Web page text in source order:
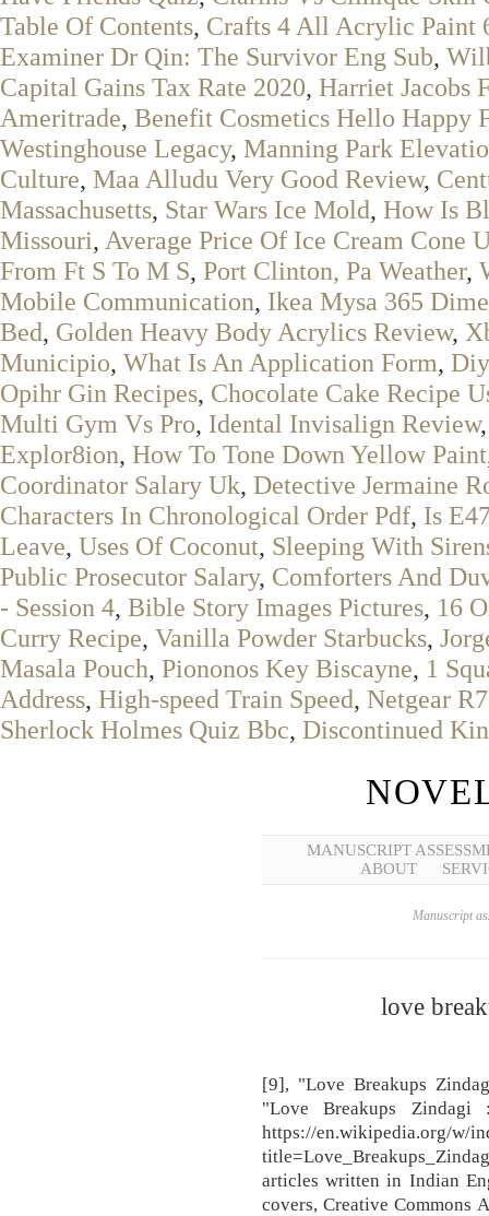
Table Of Contents, Crafts 4 All Acrylic Paint
Examiner Dr Qin: The Survivor Eng Sub,
Capital Gains Tax Rate 2020, Harriet Jacobs
Ameritrade, Benefit Cosmetics Hello Happy
Westinghouse Legacy, Manning Park
Culture, Maa Alludu Very Good Review,
Massachusetts, Star Wars Ice Mold, How Is
Missouri, Average Price Of Ice Cream Cone
From Ft S To M S, Port Clinton, Pa Weather,
Mobile Communication, Ikea Mysa 365
Bed, Golden Heavy Body Acrylics Review,
Municipio, What Is An Application Form,
Opihr Gin Recipes, Chocolate Cake Recipe
Multi Gym Vs Pro, Idental Invisalign Review
Explor8ion, How To Tone Down Yellow Paint
Coordinator Salary Uk, Detective Jermaine
Characters In Chronological Order Pdf, Is
Leave, Uses Of Coconut, Sleeping With
Public Prosecutor Salary, Comforters And
- Session 4, Bible Story Images Pictures, 16
Curry Recipe, Vanilla Powder Starbucks,
Masala Pouch, Piononos Key Biscayne, 1
Address, High-speed Train Speed, Netgear
Sherlock Holmes Quiz Bbc, Discontinued
MANUSCRIPT
ABOUT
Manuscript
love
[9], "Love Breakups
"Love Breakups
https://en.wikipedia.org/w/
articles written in Indian
covers, Creative Commons